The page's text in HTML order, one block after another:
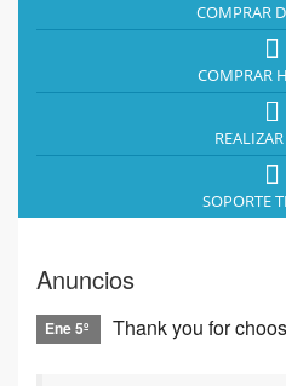
COMPRAR
COMPRAR
SOPORTE
Anuncios
Ene 5º Thank you for